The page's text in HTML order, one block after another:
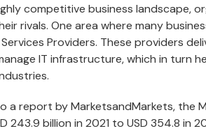
competitive business landscape,
rivals. One area where many
Providers. These providers
IT infrastructure, which in turn
a report by MarketsandMarkets, the
243.9 billion in 2021 to USD 354.8 in